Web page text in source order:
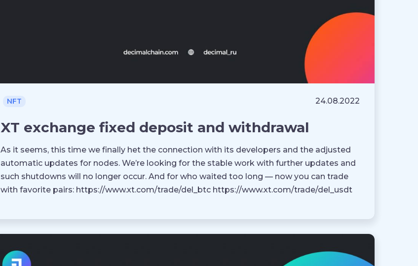
NFT 24.08.2022
XT exchange fixed deposit and withdrawal
As it seems, this time we finally het the connection with its developers and the adjusted
automatic updates for nodes. We’re looking for the stable work with further updates and
such shutdowns will no longer occur. And for who waited too long — now you can trade
with favorite pairs: https://www.xt.com/trade/del_btc https://www.xt.com/trade/del_usdt